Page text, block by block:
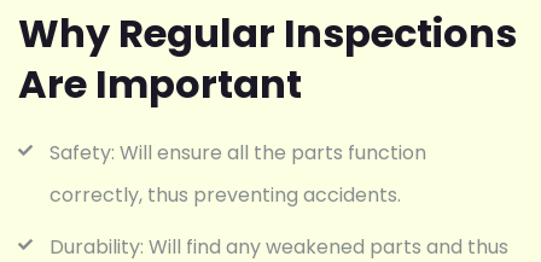
Why Regular Inspections
Are Important
Safety: Will ensure all the parts function
correctly, thus preventing accidents.
Durability: Will find any weakened parts and thus